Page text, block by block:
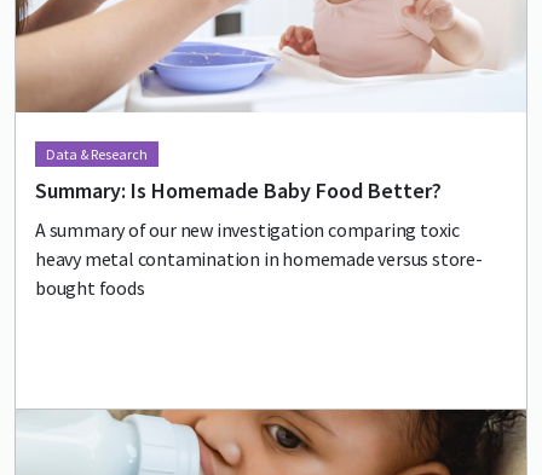
Data & Research
Summary: Is Homemade Baby Food Better?
A summary of our new investigation comparing toxic
heavy metal contamination in homemade versus store-
bought foods
Lead image
Image